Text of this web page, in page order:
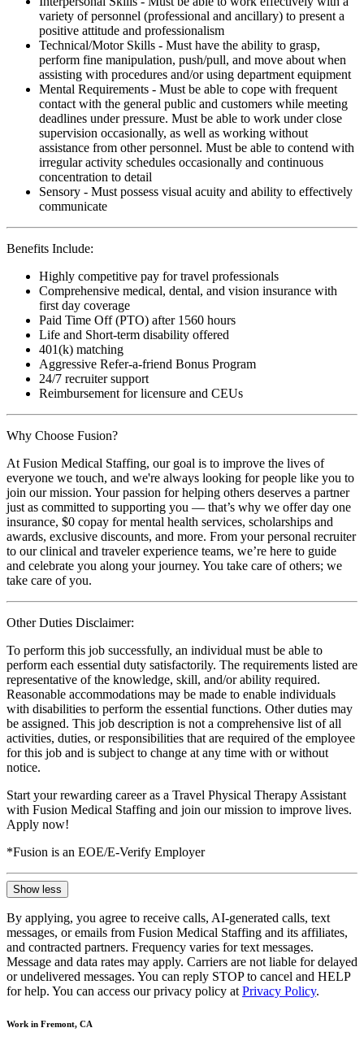
variety of personnel (professional and ancillary) to present a
positive attitude and professionalism
Technical/Motor Skills - Must have the ability to grasp,
perform fine manipulation, push/pull, and move about when
assisting with procedures and/or using department equipment
Mental Requirements - Must be able to cope with frequent
contact with the general public and customers while meeting
deadlines under pressure. Must be able to work under close
supervision occasionally, as well as working without
assistance from other personnel. Must be able to contend with
irregular activity schedules occasionally and continuous
concentration to detail
Sensory - Must possess visual acuity and ability to effectively
communicate
Benefits Include:
Highly competitive pay for travel professionals
Comprehensive medical, dental, and vision insurance with
first day coverage
Paid Time Off (PTO) after 1560 hours
Life and Short-term disability offered
401(k) matching
Aggressive Refer-a-friend Bonus Program
24/7 recruiter support
Reimbursement for licensure and CEUs
Why Choose Fusion?
At Fusion Medical Staffing, our goal is to improve the lives of
everyone we touch, and we're always looking for people like you to
join our mission. Your passion for helping others deserves a partner
just as committed to supporting you — that’s why we offer day one
insurance, $0 copay for mental health services, scholarships and
awards, exclusive discounts, and more. From your personal recruiter
to our clinical and traveler experience teams, we’re here to guide
and celebrate you along your journey. You take care of others; we
take care of you.
Other Duties Disclaimer:
To perform this job successfully, an individual must be able to
perform each essential duty satisfactorily. The requirements listed are
representative of the knowledge, skill, and/or ability required.
Reasonable accommodations may be made to enable individuals
with disabilities to perform the essential functions. Other duties may
be assigned. This job description is not a comprehensive list of all
activities, duties, or responsibilities that are required of the employee
for this job and is subject to change at any time with or without
notice.
Start your rewarding career as a Travel Physical Therapy Assistant
with Fusion Medical Staffing and join our mission to improve lives.
Apply now!
*Fusion is an EOE/E-Verify Employer
Show less
By applying, you agree to receive calls, AI-generated calls, text
messages, or emails from Fusion Medical Staffing and its affiliates,
and contracted partners. Frequency varies for text messages.
Message and data rates may apply. Carriers are not liable for delayed
or undelivered messages. You can reply STOP to cancel and HELP
for help. You can access our privacy policy at Privacy Policy.
Work in Fremont, CA